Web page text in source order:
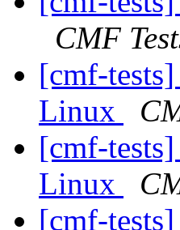
CMF
[cmf-
Linux
[cmf-
Linux
[cmf-